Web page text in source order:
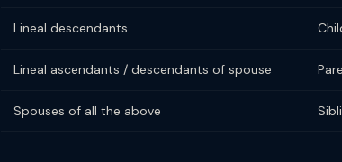
Lineal descendants
Lineal ascendants / descendants of spouse
Spouses of all the above